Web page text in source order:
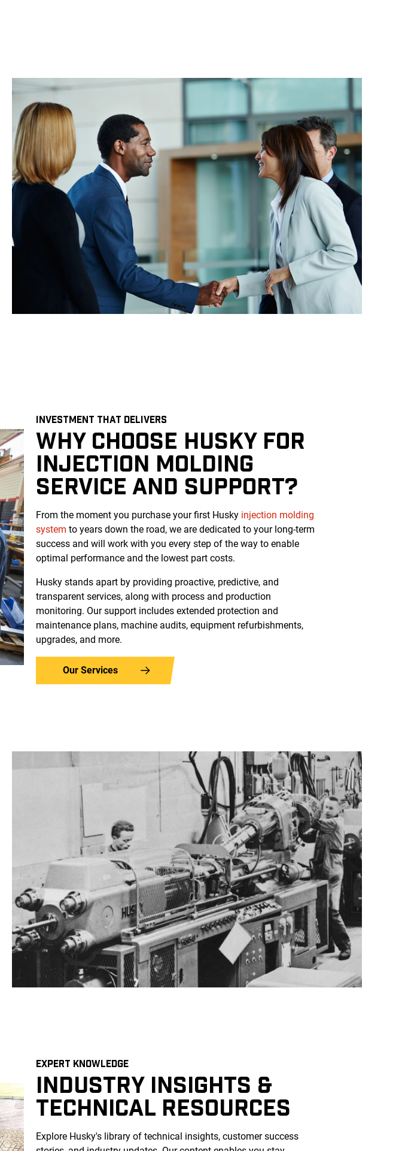
INVESTMENT THAT DELIVERS
WHY CHOOSE HUSKY FOR
INJECTION MOLDING
SERVICE AND SUPPORT?
From the moment you purchase your first Huskyinjection molding
system to years down the road, we are dedicated to your long-term
success and will work with you every step of the way to enable
optimal performance and the lowest part costs.
Husky stands apart by providing proactive, predictive, and
transparent services, along with process and production
monitoring. Our support includes extended protection and
maintenance plans, machine audits, equipment refurbishments,
upgrades, and more.
Our Services
EXPERT KNOWLEDGE
INDUSTRY INSIGHTS &
TECHNICAL RESOURCES
Explore Husky's library of technical insights, customer success